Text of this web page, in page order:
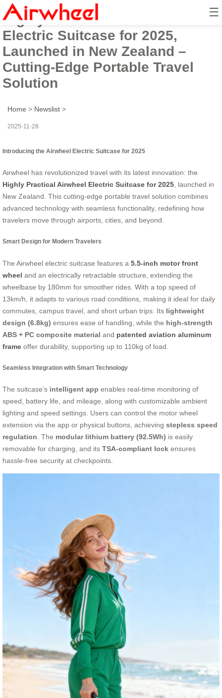
☰
Highly Practical Airwheel
Electric Suitcase for 2025,
Launched in New Zealand –
Cutting-Edge Portable Travel
Solution
Home > Newslist >
2025-11-28
Introducing the Airwheel Electric Suitcase for 2025
Airwheel has revolutionized travel with its latest innovation: the
Highly Practical Airwheel Electric Suitcase for 2025 , launched in
New Zealand. This cutting-edge portable travel solution combines
advanced technology with seamless functionality, redefining how
travelers move through airports, cities, and beyond.
Smart Design for Modern Travelers
The Airwheel electric suitcase features a 5.5-inch motor front
wheel and an electrically retractable structure, extending the
wheelbase by 180mm for smoother rides. With a top speed of
13km/h, it adapts to various road conditions, making it ideal for daily
commutes, campus travel, and short urban trips. Its lightweight
design (6.8kg) ensures ease of handling, while the high-strength
ABS + PC composite material and patented aviation aluminum
frame offer durability, supporting up to 110kg of load.
Seamless Integration with Smart Technology
The suitcase’s intelligent app enables real-time monitoring of
speed, battery life, and mileage, along with customizable ambient
lighting and speed settings. Users can control the motor wheel
extension via the app or physical buttons, achieving stepless speed
regulation. The modular lithium battery (92.5Wh) is easily
removable for charging, and its TSA-compliant lock ensures
hassle-free security at checkpoints.